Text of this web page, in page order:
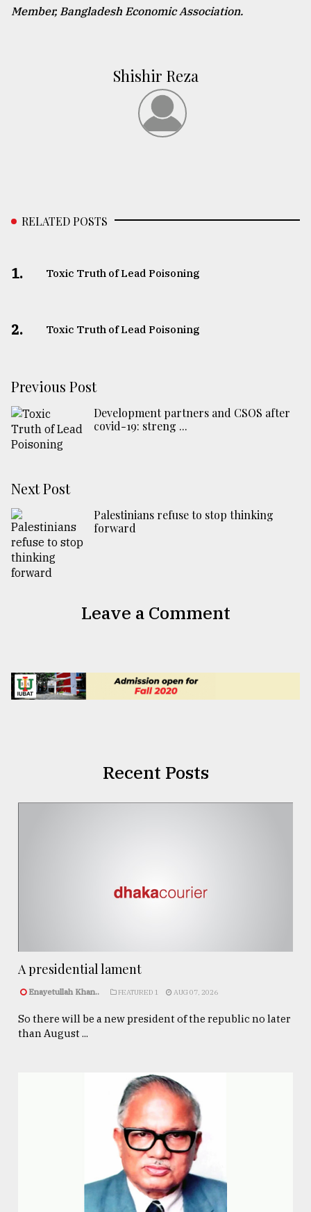
Member, Bangladesh Economic Association.
Shishir Reza
RELATED POSTS
1. Toxic Truth of Lead Poisoning
2. Toxic Truth of Lead Poisoning
Previous Post
Development partners and CSOS after
covid-19: streng ...
Next Post
Palestinians refuse to stop thinking
forward
Leave a Comment
Recent Posts
A presidential lament
Enayetullah Khan.. FEATURED 1 AUG 07, 2026
So there will be a new president of the republic no later
than August ...